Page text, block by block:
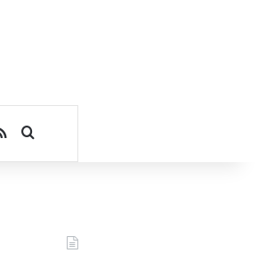
RSSSearch for